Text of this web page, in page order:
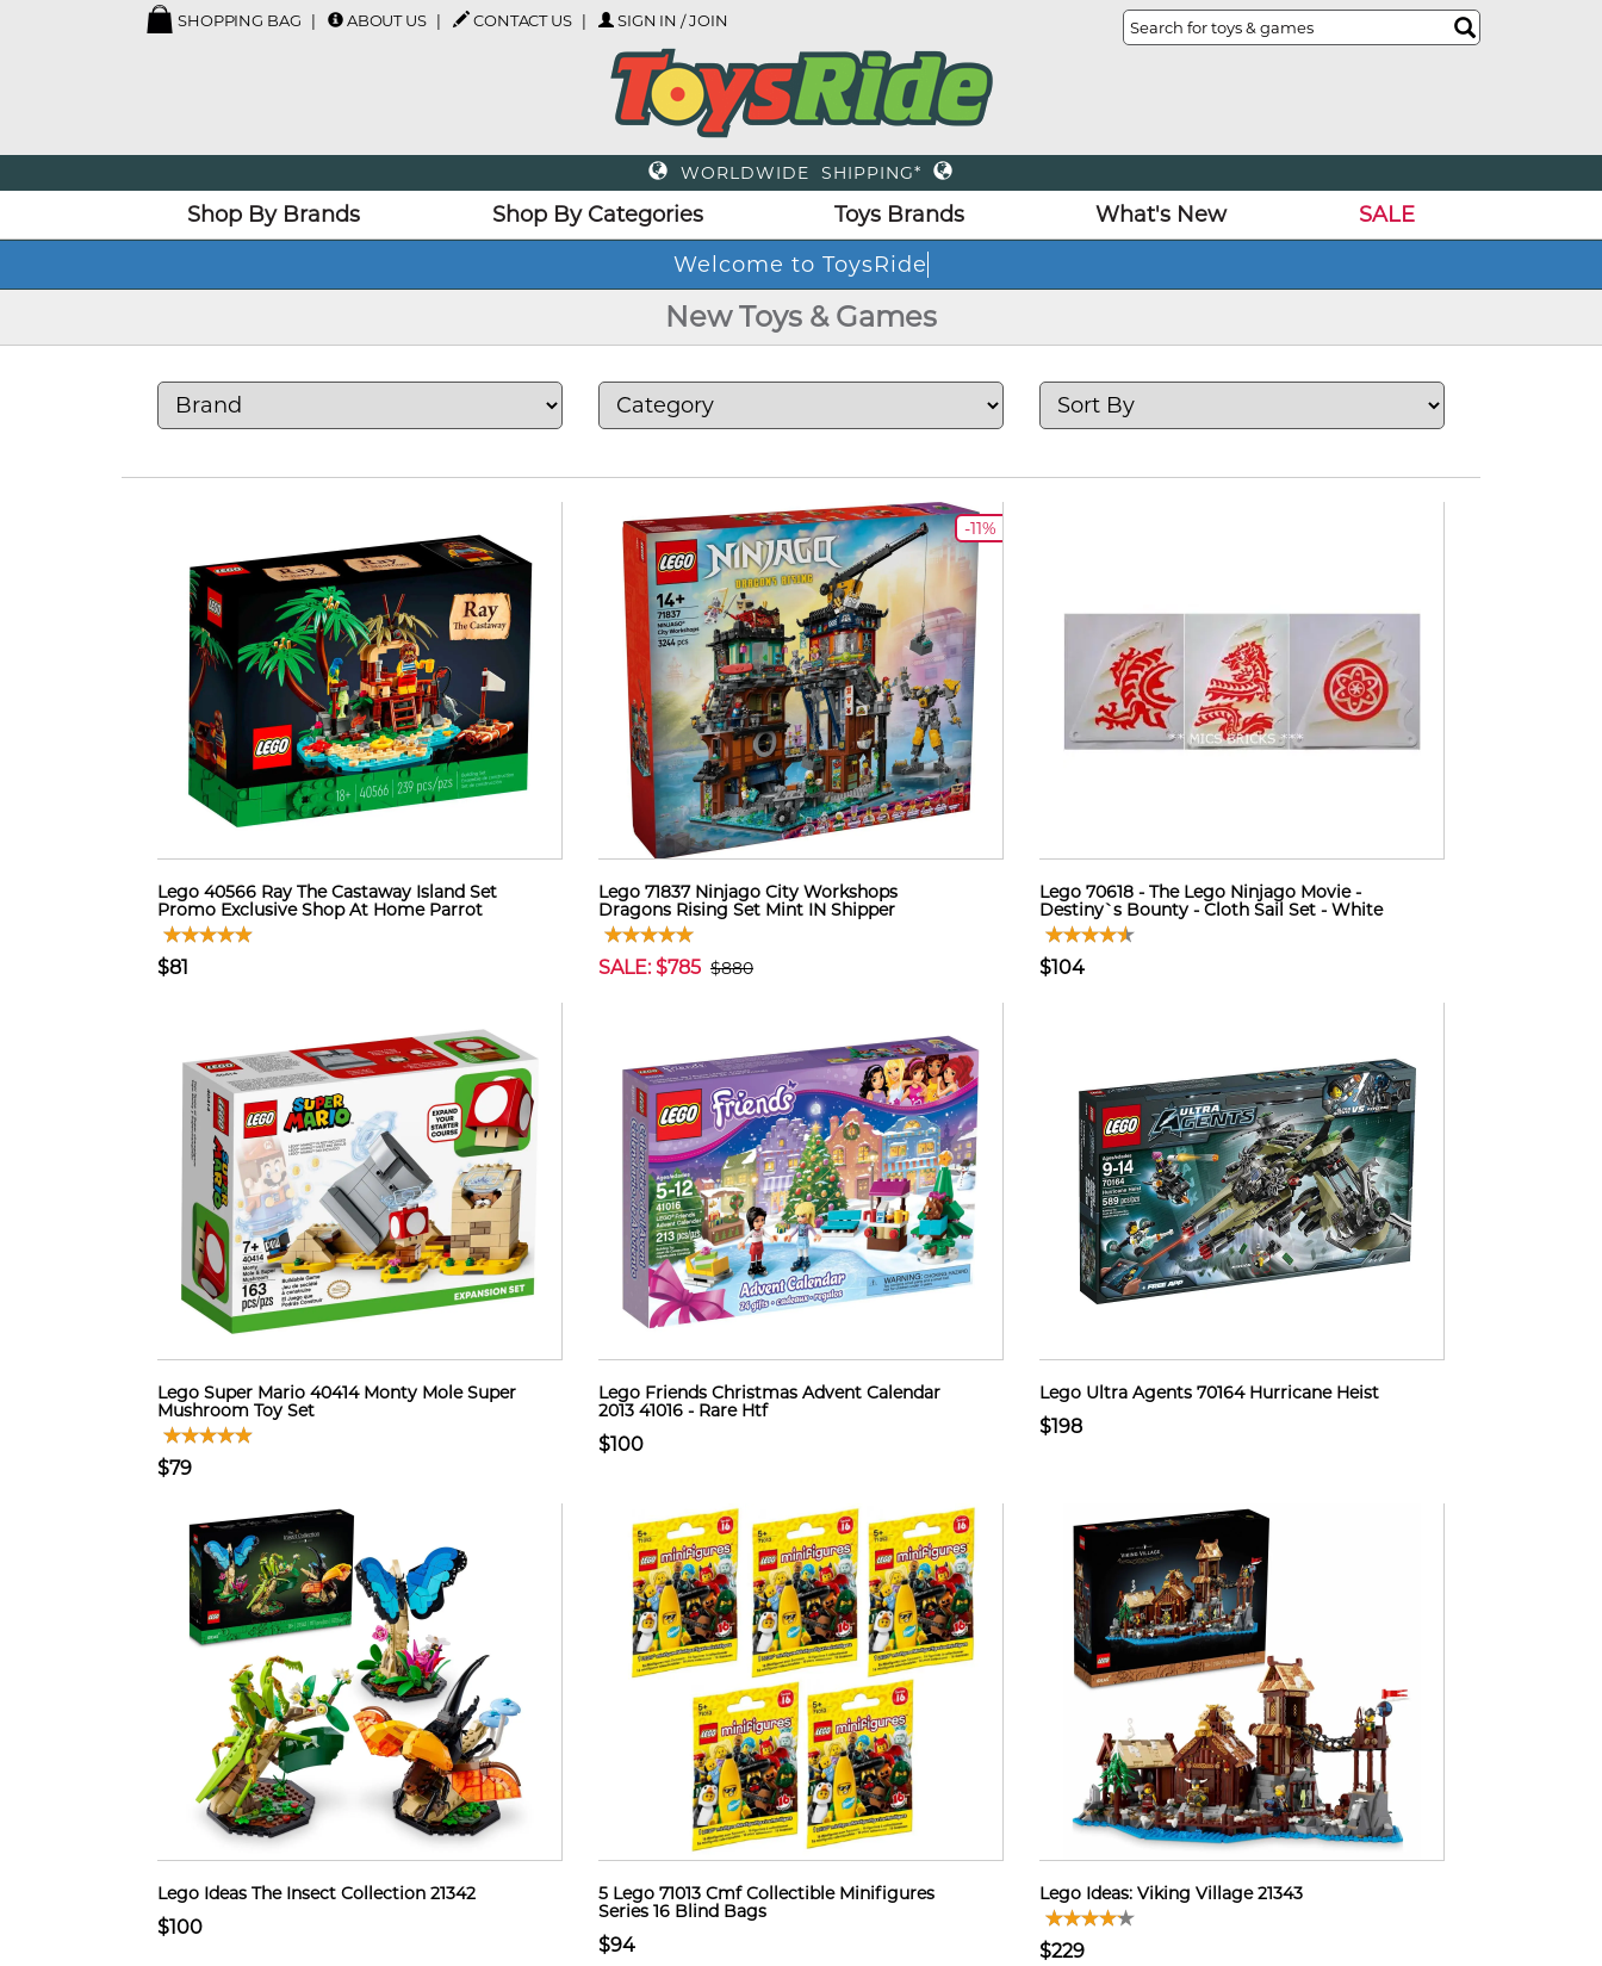
SHOPPING BAG ABOUT US CONTACT US SIGN IN / JOIN
WORLDWIDE SHIPPING*
Shop By Brands Shop By Categories Toys Brands What's New SALE
New Toys & Games
Lego 40566 Ray The Castaway Island Set
Promo Exclusive Shop At Home Parrot
$81
-11%
Lego 71837 Ninjago City Workshops
Dragons Rising Set Mint IN Shipper
SALE: $785 $880
Lego 70618 - The Lego Ninjago Movie -
Destiny`s Bounty - Cloth Sail Set - White
$104
Lego Super Mario 40414 Monty Mole Super
Mushroom Toy Set
$79
Lego Friends Christmas Advent Calendar
2013 41016 - Rare Htf
$100
Lego Ultra Agents 70164 Hurricane Heist
$198
Lego Ideas The Insect Collection 21342
$100
5 Lego 71013 Cmf Collectible Minifigures
Series 16 Blind Bags
$94
Lego Ideas: Viking Village 21343
$229